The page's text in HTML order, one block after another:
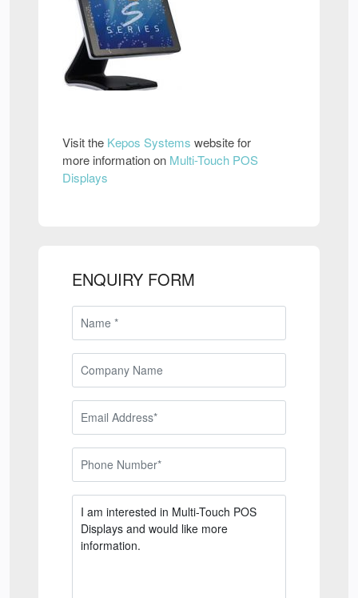
Visit the Kepos Systems website for
more information on Multi-Touch POS
Displays
ENQUIRY FORM